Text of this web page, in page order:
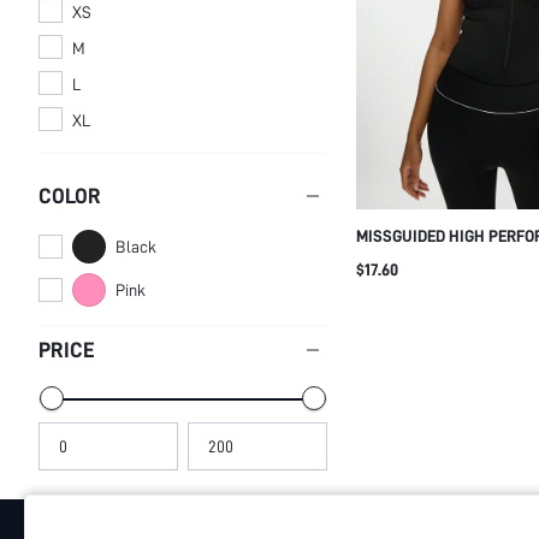
XS
M
L
XL
COLOR
Black
Pink
PRICE
MISSGUIDED HIGH
BODYSUIT TANK TOP
$17.60